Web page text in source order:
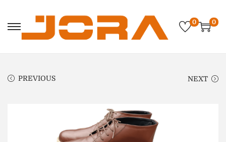
0 0
PREVIOUS NEXT